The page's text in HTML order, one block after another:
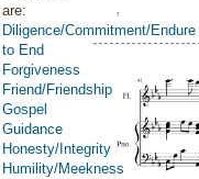
are:
Diligence/Commitment/Endure
to End
Forgiveness
Friend/Friendship
Gospel
Guidance
Honesty/Integrity
Humility/Meekness